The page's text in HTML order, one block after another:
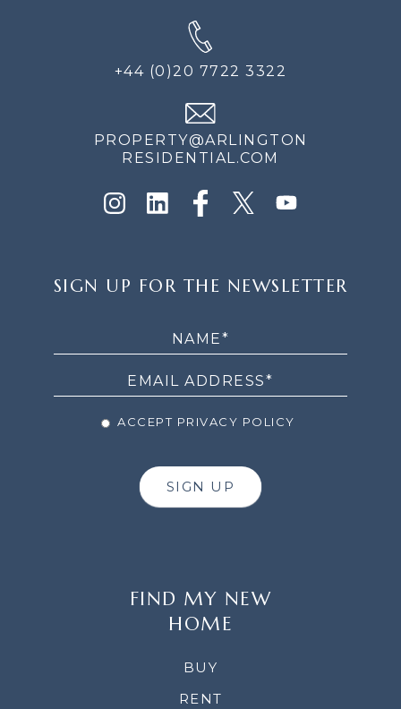
+44 (0)20 7722 3322
PROPERTY@ARLINGTON
RESIDENTIAL.COM
UP
SIGN UP FOR THE NEWSLETTER
ACCEPT PRIVACY POLICY
SIGN UP
FIND MY NEW
HOME
BUY
RENT